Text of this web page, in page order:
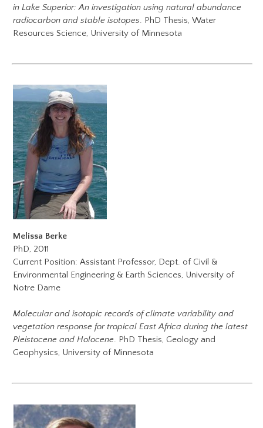
in Lake Superior: An investigation using natural abundance
radiocarbon and stable isotopes. PhD Thesis, Water
Resources Science, University of Minnesota
Melissa Berke
PhD, 2011
Current Position: Assistant Professor, Dept. of Civil &
Environmental Engineering & Earth Sciences, University of
Notre Dame
Molecular and isotopic records of climate variability and
vegetation response for tropical East Africa during the latest
Pleistocene and Holocene. PhD Thesis, Geology and
Geophysics, University of Minnesota